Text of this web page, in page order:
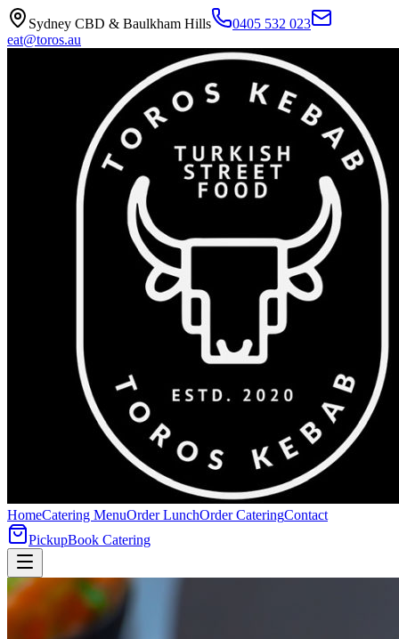
Sydney CBD & Baulkham Hills
0405 532 023
eat@toros.au
HomeCatering MenuOrder LunchOrder CateringContact
PickupBook Catering